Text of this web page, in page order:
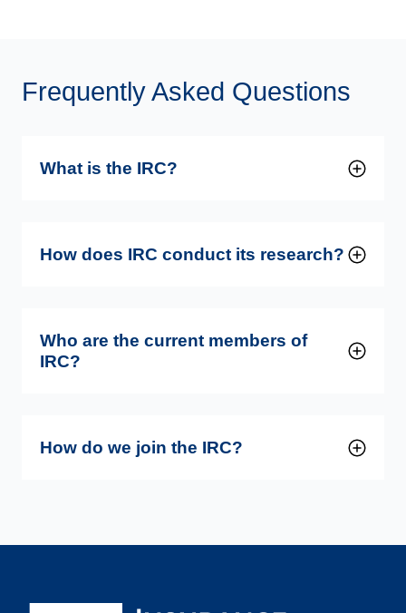
Frequently Asked Questions
What is the IRC?
How does IRC conduct its research?
Who are the current members of
IRC?
How do we join the IRC?